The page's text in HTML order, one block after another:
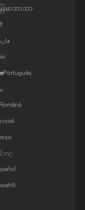
wounds
ြန်မာဘာသာ
Português
Română